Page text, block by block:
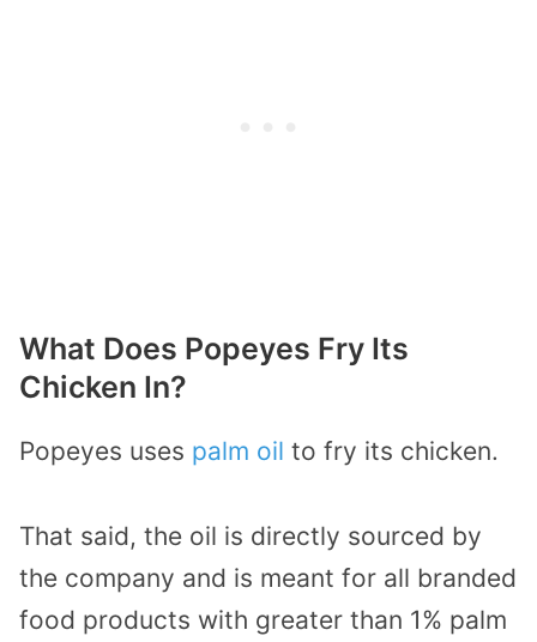
What Does Popeyes Fry Its
Chicken In?
Popeyes uses palm oil to fry its chicken.
That said, the oil is directly sourced by
the company and is meant for all branded
food products with greater than 1% palm